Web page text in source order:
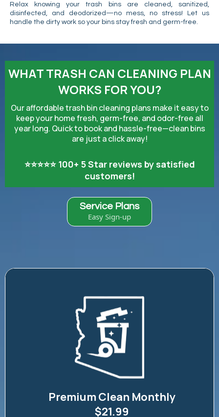
Relax knowing your trash bins are cleaned, sanitized,
disinfected, and deodorized—no mess, no stress! Let us
handle the dirty work so your bins stay fresh and germ-free.
WHAT TRASH CAN CLEANING PLAN
WORKS FOR YOU?
Our affordable trash bin cleaning plans make it easy to
keep your home fresh, germ-free, and odor-free all
year long. Quick to book and hassle-free—clean bins
are just a click away!
⭐⭐⭐⭐⭐ 100+ 5 Star reviews by satisfied
customers!
Service Plans
Easy Sign-up
Premium Clean Monthly
$21.99